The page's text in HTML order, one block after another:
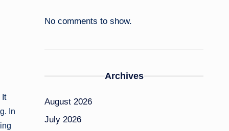
It
In
No comments to show.
Archives
August 2026
July 2026